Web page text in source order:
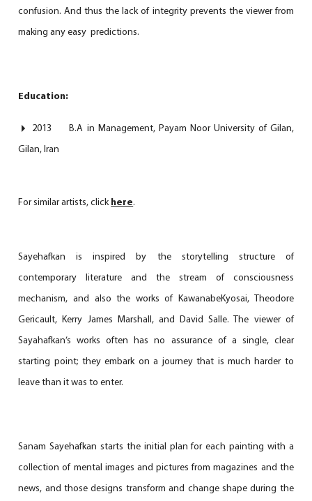
confusion. And thus the lack of integrity prevents the viewer from
making any easy predictions.
Education:
2013 B.A in Management, Payam Noor University of Gilan,
Gilan, Iran
For similar artists, clickhere.
Sayehafkan is inspired by the storytelling structure of
contemporary literature and the stream of consciousness
mechanism, and also the works of KawanabeKyosai, Theodore
Gericault, Kerry James Marshall, and David Salle. The viewer of
Sayahafkan’s works often has no assurance of a single, clear
starting point; they embark on a journey that is much harder to
leave than it was to enter.
Sanam Sayehafkan starts the initial plan for each painting with a
collection of mental images and pictures from magazines and the
news, and those designs transform and change shape during the